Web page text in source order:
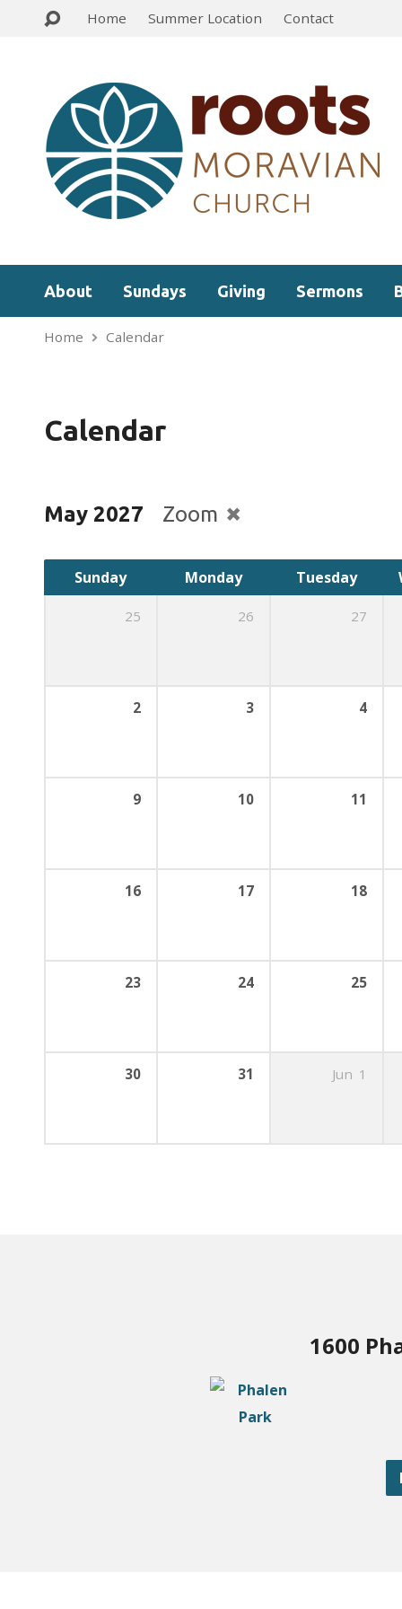
Home Summer Location Contact
About Sundays Giving Sermons
Home Calendar
Calendar
May 2027 Zoom
Sunday Monday Tuesday
25 26 27
2 3 4
9 10 11
16 17 18
23 24 25
30 31 Jun 1
1600